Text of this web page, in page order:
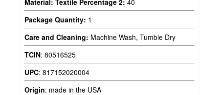
Package Quantity: 1
Care and Cleaning: Machine Wash, Tumble Dry
TCIN: 80516525
UPC: 817152020004
Origin: made in the USA